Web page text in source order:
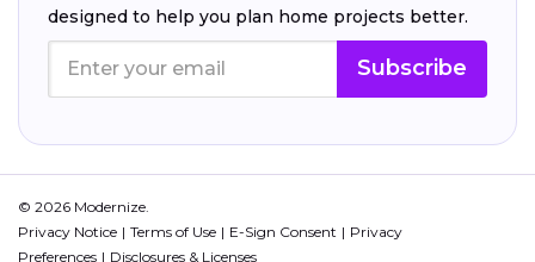
designed to help you plan home projects better.
Subscribe
© 2026 Modernize.
Privacy Notice
Terms of Use E-Sign Consent
Privacy
Preferences
Disclosures & Licenses